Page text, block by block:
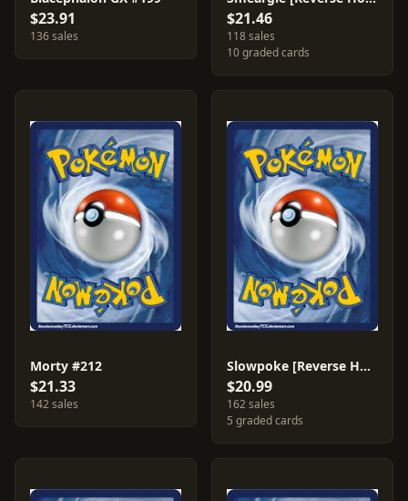
$23.91
136 sales
$21.46
118 sales
10 graded cards
Morty #212
$21.33
142 sales
Slowpoke [Reverse Holo] #54
$20.99
162 sales
5 graded cards